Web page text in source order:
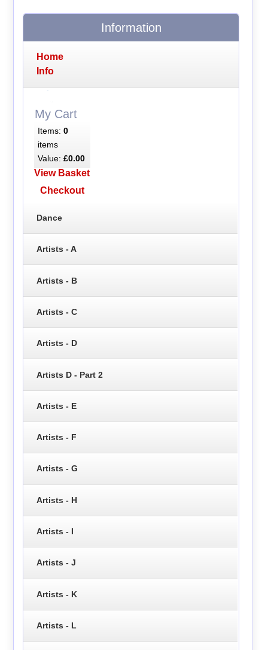
Information
Home
Info
My Cart
Items: 0
items
Value: £0.00
View Basket
Checkout
Dance
Artists - A
Artists - B
Artists - C
Artists - D
Artists D - Part 2
Artists - E
Artists - F
Artists - G
Artists - H
Artists - I
Artists - J
Artists - K
Artists - L